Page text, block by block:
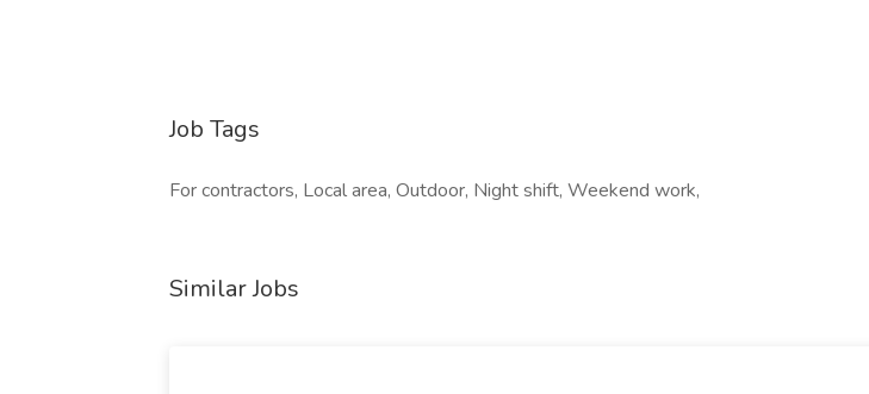
Job Tags
For contractors, Local area, Outdoor, Night shift, Weekend work,
Similar Jobs